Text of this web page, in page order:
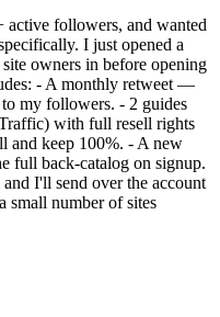
followers, and wanted
I just opened a
owners in before opening
- A monthly retweet —
my followers. - 2 guides
with full resell rights
and keep 100%. - A new
full back-catalog on signup.
I'll send over the account
number of sites